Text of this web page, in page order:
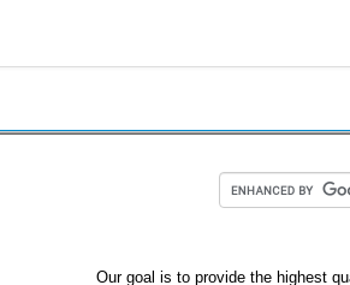
Our goal is to provide the highest